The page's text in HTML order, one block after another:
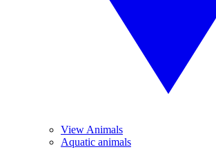
View Animals
Aquatic animals